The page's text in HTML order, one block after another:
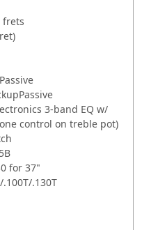
frets
3-band EQ w/
control on treble pot)
for 37"
.130T